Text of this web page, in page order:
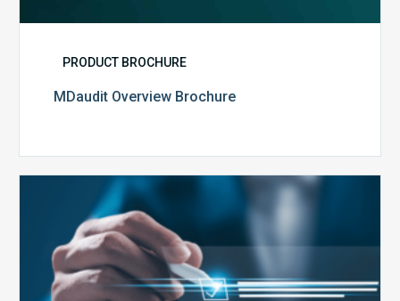
PRODUCT BROCHURE
MDaudit Overview Brochure
Set
to
Expire: